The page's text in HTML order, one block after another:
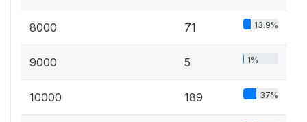
8000 71 13.9%
9000 5 1%
10000 189 37%